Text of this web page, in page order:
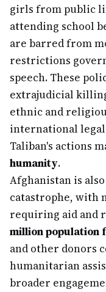
girls from public
attending school
are barred from
restrictions
speech. These
extrajudicial
ethnic and
international
Taliban's actions
humanity.
Afghanistan is
catastrophe, with
requiring aid and
million population
and other donors
humanitarian
broader